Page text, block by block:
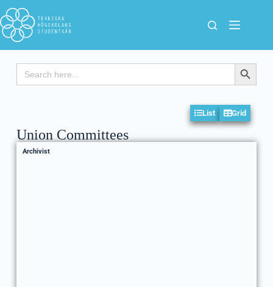
Search
for:
Search Button
List Grid
Union Committees
Archivist